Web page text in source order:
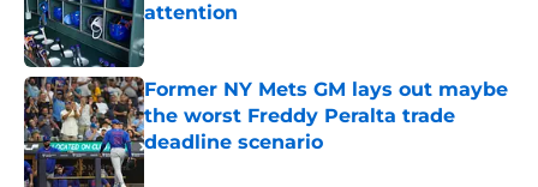
attention
Published by on Invalid Date
Former NY Mets GM lays out maybe
the worst Freddy Peralta trade
deadline scenario